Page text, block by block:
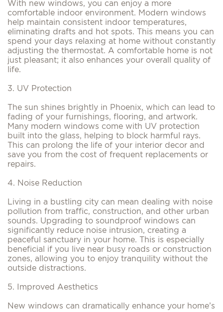
With new windows, you can enjoy a more
comfortable indoor environment. Modern windows
help maintain consistent indoor temperatures,
eliminating drafts and hot spots. This means you can
spend your days relaxing at home without constantly
adjusting the thermostat. A comfortable home is not
just pleasant; it also enhances your overall quality of
life.
3. UV Protection
The sun shines brightly in Phoenix, which can lead to
fading of your furnishings, flooring, and artwork.
Many modern windows come with UV protection
built into the glass, helping to block harmful rays.
This can prolong the life of your interior decor and
save you from the cost of frequent replacements or
repairs.
4. Noise Reduction
Living in a bustling city can mean dealing with noise
pollution from traffic, construction, and other urban
sounds. Upgrading to soundproof windows can
significantly reduce noise intrusion, creating a
peaceful sanctuary in your home. This is especially
beneficial if you live near busy roads or construction
zones, allowing you to enjoy tranquility without the
outside distractions.
5. Improved Aesthetics
New windows can dramatically enhance your home’s